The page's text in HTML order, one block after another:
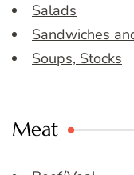
Salads
Sandwiches
Soups, Stocks
Meat